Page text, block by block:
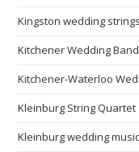
Kingston wedding strings
Kitchener Wedding Band
Kitchener-Waterloo
Kleinburg String Quartet
Kleinburg wedding